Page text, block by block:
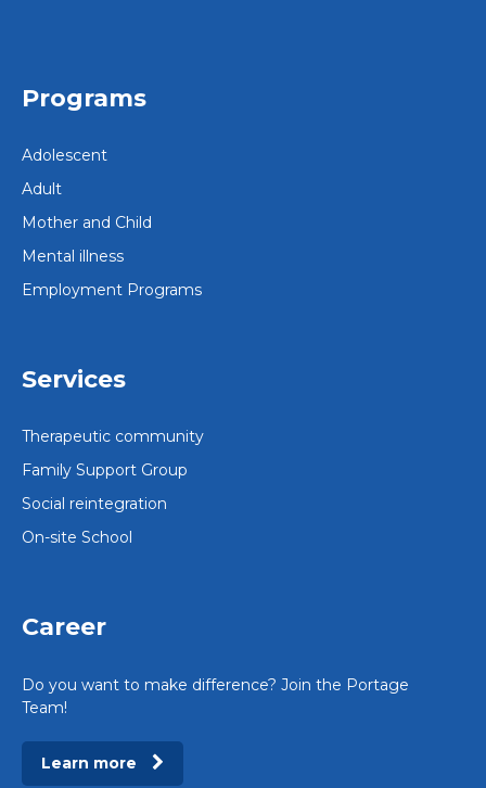
Programs
Adolescent
Adult
Mother and Child
Mental illness
Employment Programs
Services
Therapeutic community
Family Support Group
Social reintegration
On-site School
Career
Do you want to make difference? Join the Portage
Team!
Learn more